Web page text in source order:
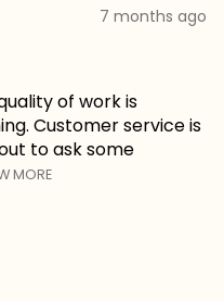
7 months ago
of work is
Customer service is
to ask some
MORE